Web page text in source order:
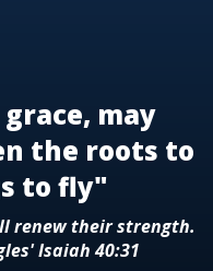
may
the roots to
to fly"
renew their strength.
Isaiah 40:31